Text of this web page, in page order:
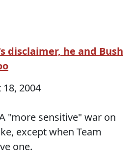
disclaimer, he and Bush
2004
"more sensitive" war on
except when Team
one.